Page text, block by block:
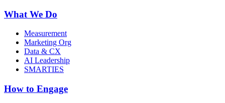
What We Do
Measurement
Marketing Org
Data & CX
AI Leadership
SMARTIES
How to Engage